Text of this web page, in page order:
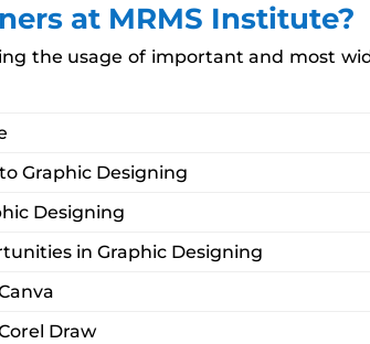
at MRMS Institute?
the usage of important and most
Graphic Designing
Designing
in Graphic Designing
Draw